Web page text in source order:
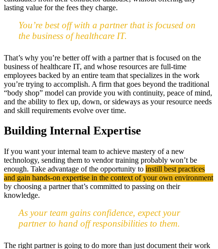
lasting value for the fees they charge.
You’re best off with a partner that is focused on
the business of healthcare IT.
That’s why you’re better off with a partner that is focused on the
business of healthcare IT, and whose resources are full-time
employees backed by an entire team that specializes in the work
you’re trying to accomplish. A firm that goes beyond the traditional
“body shop” model can provide you with continuity, peace of mind,
and the ability to flex up, down, or sideways as your resource needs
and skill requirements evolve over time.
Building Internal Expertise
If you want your internal team to achieve mastery of a new
technology, sending them to vendor training probably won’t be
enough. Take advantage of the opportunity to instill best practices
and gain hands-on expertise in the context of your own environment
by choosing a partner that’s committed to passing on their
knowledge.
As your team gains confidence, expect your
partner to hand off responsibilities to them.
The right partner is going to do more than just document their work